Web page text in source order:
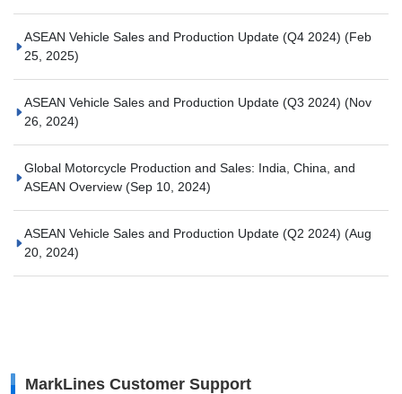
ASEAN Vehicle Sales and Production Update (Q4 2024) (Feb
25, 2025)
ASEAN Vehicle Sales and Production Update (Q3 2024) (Nov
26, 2024)
Global Motorcycle Production and Sales: India, China, and
ASEAN Overview (Sep 10, 2024)
ASEAN Vehicle Sales and Production Update (Q2 2024) (Aug
20, 2024)
MarkLines Customer Support